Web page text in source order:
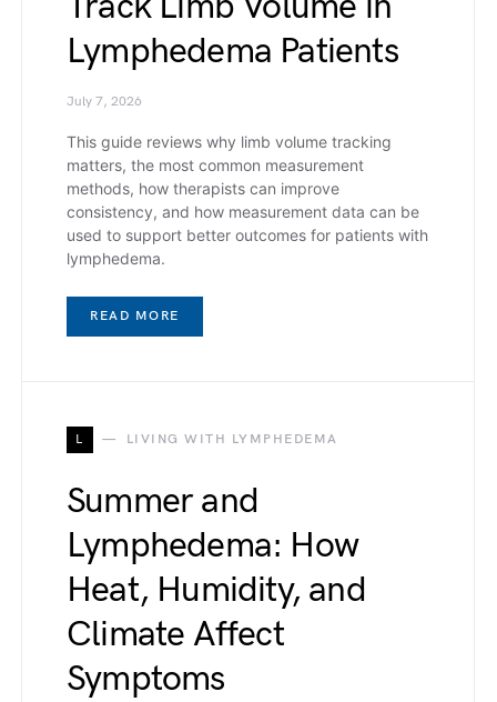
Lymphedema Patients
July 7, 2026
This guide reviews why limb volume tracking
matters, the most common measurement
methods, how therapists can improve
consistency, and how measurement data can be
used to support better outcomes for patients with
lymphedema.
READ MORE
L LIVING WITH LYMPHEDEMA
Summer and
Lymphedema: How
Heat, Humidity, and
Climate Affect
Symptoms